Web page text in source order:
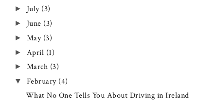
► July (3)
► June (3)
► May (3)
► April (1)
► March (3)
▼ February (4)
What No One Tells You About Driving in Ireland